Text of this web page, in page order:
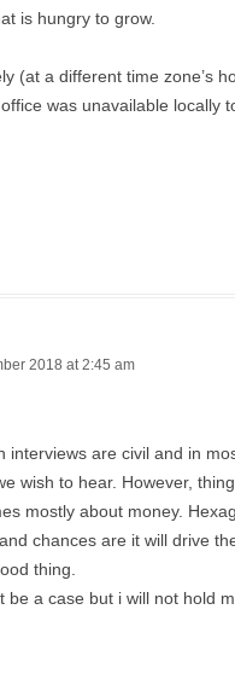
is hungry to grow.
(at a different time zone’s
was unavailable locally
2018 at 2:45 am
interviews are civil and in
wish to hear. However,
mostly about money.
chances are it will drive
thing.
be a case but i will not hold